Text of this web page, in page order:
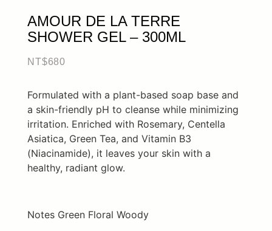
AMOUR DE LA TERRE
SHOWER GEL – 300ML
NT$680
Formulated with a plant-based soap base and
a skin-friendly pH to cleanse while minimizing
irritation. Enriched with Rosemary, Centella
Asiatica, Green Tea, and Vitamin B3
(Niacinamide), it leaves your skin with a
healthy, radiant glow.
Notes Green Floral Woody